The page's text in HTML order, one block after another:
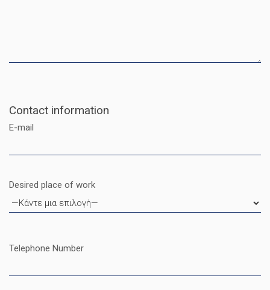
Contact information
E-mail
Desired place of work
Telephone Number